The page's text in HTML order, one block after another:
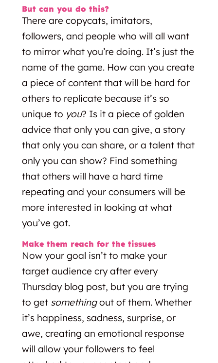
But can you do this?
There are copycats, imitators,
followers, and people who will all want
to mirror what you’re doing. It’s just the
name of the game. How can you create
a piece of content that will be hard for
others to replicate because it’s so
unique to you? Is it a piece of golden
advice that only you can give, a story
that only you can share, or a talent that
only you can show? Find something
that others will have a hard time
repeating and your consumers will be
more interested in looking at what
you’ve got.
Make them reach for the tissues
Now your goal isn’t to make your
target audience cry after every
Thursday blog post, but you are trying
to get somethingout of them. Whether
it’s happiness, sadness, surprise, or
awe, creating an emotional response
will allow your followers to feel